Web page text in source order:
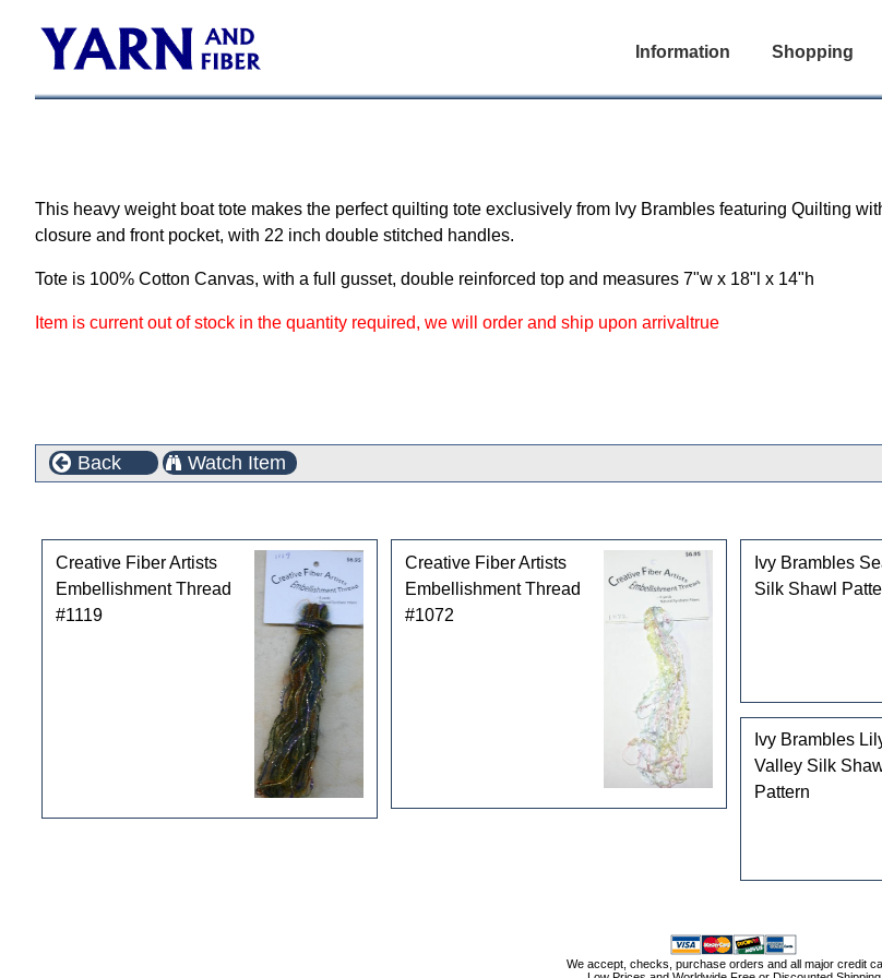
Information Shopping
This heavy weight boat tote makes the perfect quilting tote exclusively from Ivy Brambles featuring Quilting
closure and front pocket, with 22 inch double stitched handles.
Tote is 100% Cotton Canvas, with a full gusset, double reinforced top and measures 7"w x 18"l x 14"h
Item is current out of stock in the quantity required, we will order and ship upon arrivaltrue
Back Watch Item
Creative Fiber Artists
Embellishment Thread
#1119
Creative Fiber Artists
Embellishment Thread
#1072
Ivy Brambles
Silk Shawl
Ivy Brambles
Valley Silk
Pattern
We accept, checks, purchase orders and all major credit